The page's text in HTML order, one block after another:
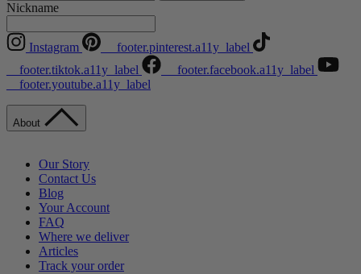
Nickname
Instagram
__footer.pinterest.a11y_label
__footer.tiktok.a11y_label
__footer.facebook.a11y_label
__footer.youtube.a11y_label
About
Our Story
Contact Us
Blog
Your Account
FAQ
Where we deliver
Articles
Track your order